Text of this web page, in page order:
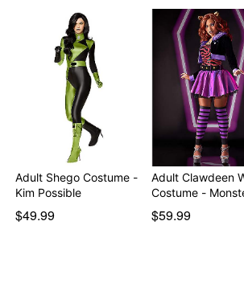
Note: Shoes and prop sold
Item# 07853153
Adult Shego Costume -
Kim Possible
$49.99
Adult Clawdeen
Costume -
$59.99